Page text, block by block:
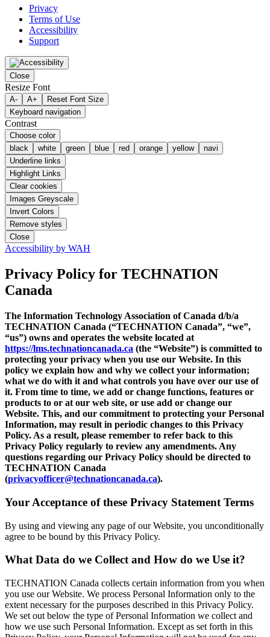
Privacy
Terms of Use
Accessibility
Support
Close
Resize Font
A- A+
Reset Font Size
Keyboard navigation
Contrast
Choose color
black
white green blue red orange yellow
navi
Underline links
Highlight Links
Clear cookies
Images Greyscale
Invert Colors
Remove styles
Close
Accessibility by WAH
Privacy Policy for TECHNATION
Canada
The Information Technology Association of Canada d/b/a
TECHNATION Canada (“TECHNATION Canada”, “we”,
“us”) owns and operates the website located at
https://lms.technationcanada.ca (the “Website”) is committed to
protecting your privacy when you use our Website. In this
policy we explain how and why we collect your information;
what we do with it and what controls you have over our use of
it. From time to time, we add or change functions, features or
products to or at our web site, or use add or change our
Website. This, and our commitment to protecting your Personal
Information, may result in periodic changes to this Privacy
Policy. As a result, please remember to refer back to this
Privacy Policy regularly to review any amendments. Any
questions regarding our Privacy Policy should be directed to
TECHNATION Canada
(privacyofficer@technationcanada.ca).
Your Acceptance of these Privacy Statement Terms
By using and viewing any page of our Website, you unconditionally
agree to be bound by this Privacy Policy.
What Data do we Collect and How do we Use it?
TECHNATION Canada collects certain information from you when
you use our Website. We process Personal Information only to the
extent necessary for the purposes described in this Privacy Policy.
We set out below the type of Personal Information we collect and
how we use such Personal Information. Except as set forth in this